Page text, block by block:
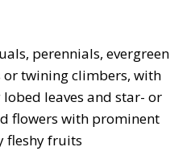
perennials, evergreen
twining climbers, with
leaves and star- or
flowers with prominent
fleshy fruits